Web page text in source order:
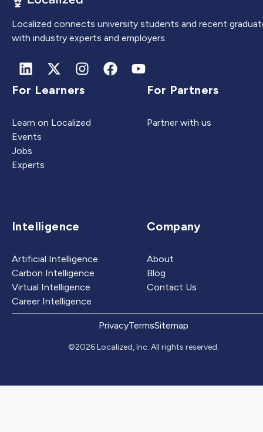
Localized connects university students and recent
with industry experts and employers.
For Learners
Learn on Localized
Events
Jobs
Experts
For Partners
Partner with us
Intelligence
Artificial Intelligence
Carbon Intelligence
Virtual Intelligence
Career Intelligence
Company
About
Blog
Contact Us
PrivacyTermsSitemap
©2026 Localized, Inc. All rights reserved.